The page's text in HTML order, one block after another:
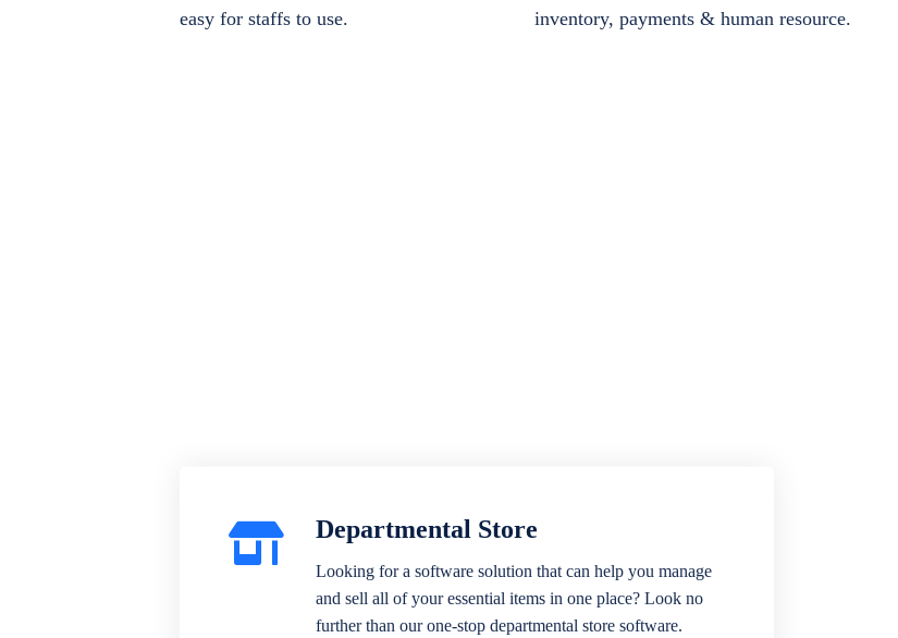
easy for staffs to use.
inventory, payments & human resource.
Departmental Store
Looking for a software solution that can help you manage
and sell all of your essential items in one place? Look no
further than our one-stop departmental store software.